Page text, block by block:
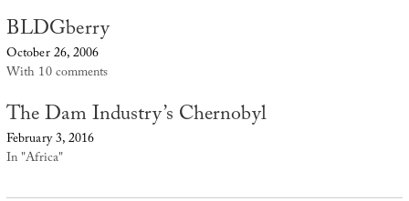
BLDGberry
October 26, 2006
With 10 comments
The Dam Industry’s Chernobyl
February 3, 2016
In "Africa"